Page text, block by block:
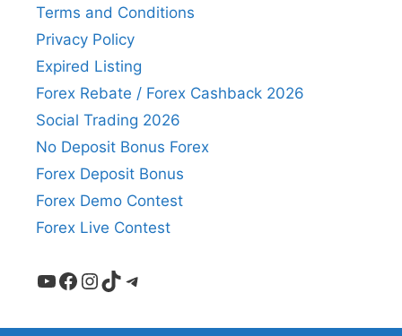
Terms and Conditions
Privacy Policy
Expired Listing
Forex Rebate / Forex Cashback 2026
Social Trading 2026
No Deposit Bonus Forex
Forex Deposit Bonus
Forex Demo Contest
Forex Live Contest
YouTube
Facebook
Instagram
TikTokTelegram